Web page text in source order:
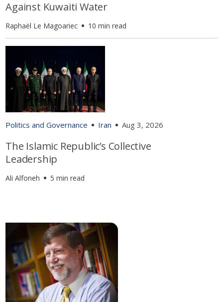
Against Kuwaiti Water
Raphaël Le Magoariec 10 min read
Politics and Governance Iran Aug 3, 2026
The Islamic Republic’s Collective
Leadership
Ali Alfoneh 5 min read